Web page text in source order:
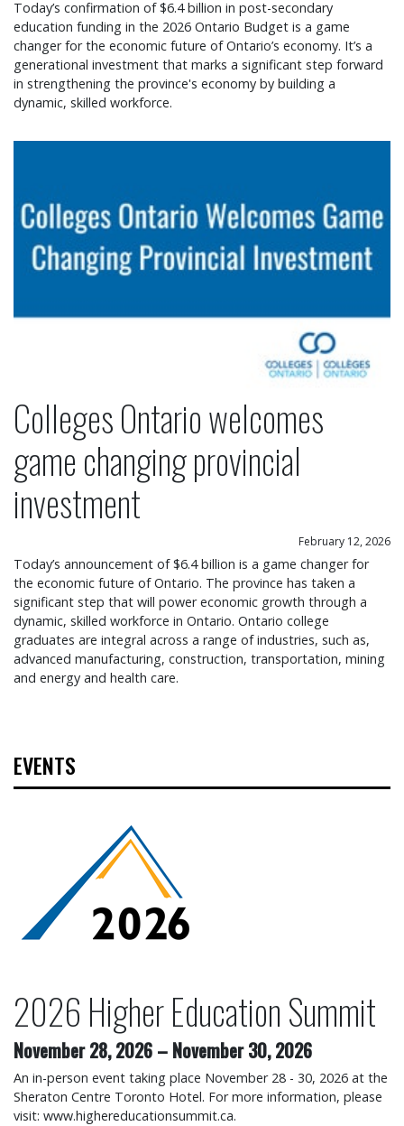
Today’s confirmation of $6.4 billion in post-secondary
education funding in the 2026 Ontario Budget is a game
changer for the economic future of Ontario’s economy. It’s a
generational investment that marks a significant step forward
in strengthening the province's economy by building a
dynamic, skilled workforce.
Colleges Ontario welcomes
game changing provincial
investment
February 12, 2026
Today’s announcement of $6.4 billion is a game changer for
the economic future of Ontario. The province has taken a
significant step that will power economic growth through a
dynamic, skilled workforce in Ontario. Ontario college
graduates are integral across a range of industries, such as,
advanced manufacturing, construction, transportation, mining
and energy and health care.
EVENTS
2026 Higher Education Summit
November 28, 2026 – November 30, 2026
An in-person event taking place November 28 - 30, 2026 at the
Sheraton Centre Toronto Hotel. For more information, please
visit: www.highereducationsummit.ca.